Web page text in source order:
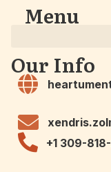
Menu
Our Info
+1 309-